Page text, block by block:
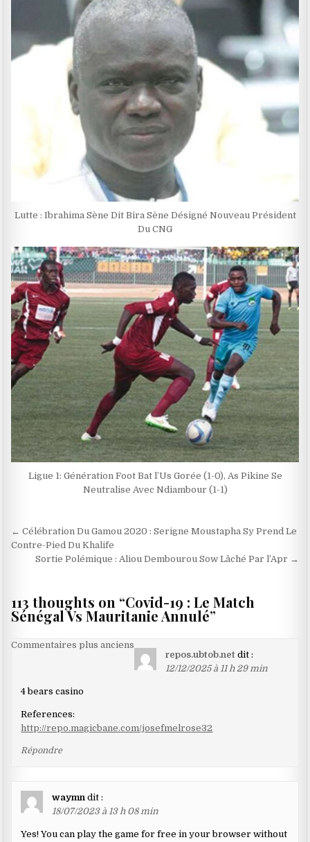
Lutte : Ibrahima Sène Dit Bira Sène Désigné Nouveau Président
Du CNG
Ligue 1: Génération Foot Bat l’Us Gorée (1-0), As Pikine Se
Neutralise Avec Ndiambour (1-1)
Navigation
de
← Célébration Du Gamou 2020 : Serigne Moustapha Sy Prend Le
Contre-Pied Du Khalife
Sortie Polémique : Aliou Dembourou Sow Lâché Par l’Apr →
113 thoughts on “Covid-19 : Le Match
Sénégal Vs Mauritanie Annulé”
Navigation
les
commentaires
Commentaires plus anciens
repos.ubtob.net dit :
12/12/2025 à 11 h 29 min
4 bears casino
References:
http://repo.magicbane.com/josefmelrose32
Répondre
waymn dit :
18/07/2023 à 13 h 08 min
Yes! You can play the game for free in your browser without